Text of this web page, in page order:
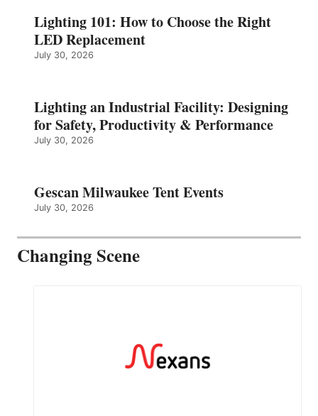
Lighting 101: How to Choose the Right
LED Replacement
July 30, 2026
Lighting an Industrial Facility: Designing
for Safety, Productivity & Performance
July 30, 2026
Gescan Milwaukee Tent Events
July 30, 2026
Changing Scene